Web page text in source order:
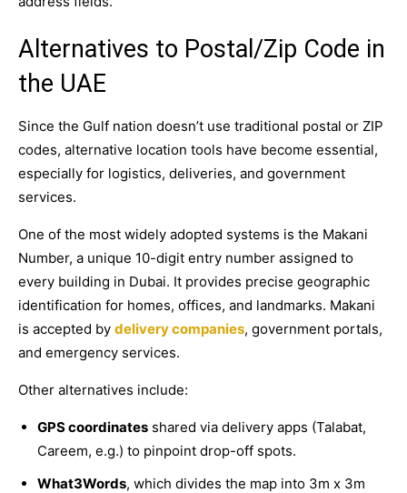
Alternatives to Postal/Zip Code in
the UAE
Since the Gulf nation doesn’t use traditional postal or ZIP
codes, alternative location tools have become essential,
especially for logistics, deliveries, and government
services.
One of the most widely adopted systems is the Makani
Number, a unique 10-digit entry number assigned to
every building in Dubai. It provides precise geographic
identification for homes, offices, and landmarks. Makani
is accepted by delivery companies, government portals,
and emergency services.
Other alternatives include:
GPS coordinates shared via delivery apps (Talabat,
Careem, e.g.) to pinpoint drop-off spots.
What3Words, which divides the map into 3m x 3m